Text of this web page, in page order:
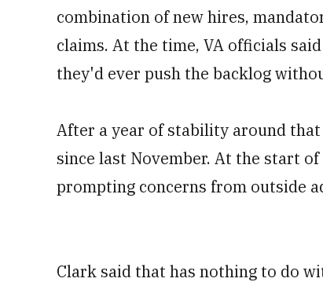
combination of new hires,
claims. At the time, VA officials
they'd ever push the backlog
After a year of stability around
since last November. At the start
prompting concerns from outside
Clark said that has nothing to do